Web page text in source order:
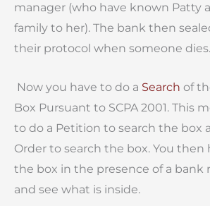
manager (who have known Patty
family to her). The bank then
their protocol when someone dies.
Now you have to do a Search of
Box Pursuant to SCPA 2001. This
to do a Petition to search the box
Order to search the box. You then
the box in the presence of a bank
and see what is inside.